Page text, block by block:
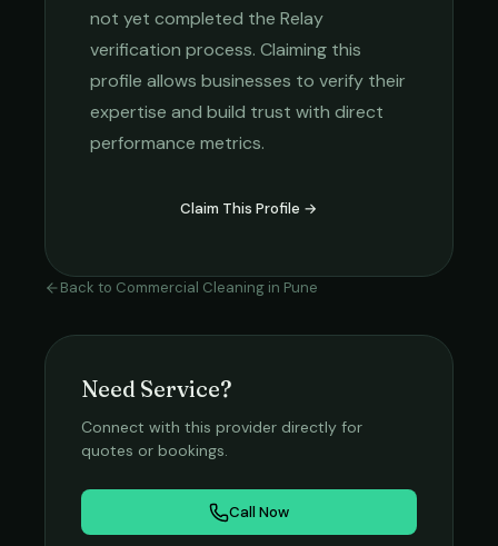
not yet completed the Relay
verification process. Claiming this
profile allows businesses to verify their
expertise and build trust with direct
performance metrics.
Claim This Profile →
Back to Commercial Cleaning in Pune
Need Service?
Connect with this provider directly for
quotes or bookings.
Call Now